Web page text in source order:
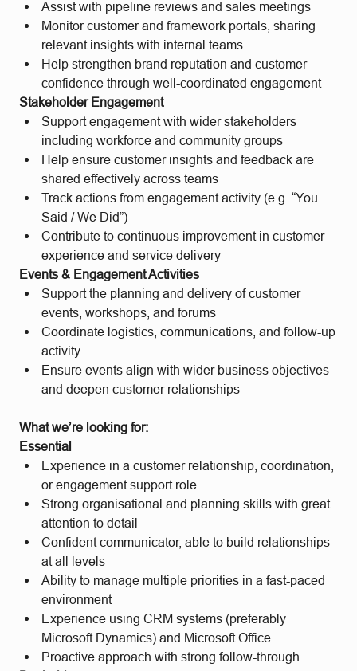
Assist with pipeline reviews and sales meetings
Monitor customer and framework portals, sharing
relevant insights with internal teams
Help strengthen brand reputation and customer
confidence through well-coordinated engagement
Stakeholder Engagement
Support engagement with wider stakeholders
including workforce and community groups
Help ensure customer insights and feedback are
shared effectively across teams
Track actions from engagement activity (e.g. “You
Said / We Did”)
Contribute to continuous improvement in customer
experience and service delivery
Events & Engagement Activities
Support the planning and delivery of customer
events, workshops, and forums
Coordinate logistics, communications, and follow-up
activity
Ensure events align with wider business objectives
and deepen customer relationships
What we’re looking for:
Essential
Experience in a customer relationship, coordination,
or engagement support role
Strong organisational and planning skills with great
attention to detail
Confident communicator, able to build relationships
at all levels
Ability to manage multiple priorities in a fast-paced
environment
Experience using CRM systems (preferably
Microsoft Dynamics) and Microsoft Office
Proactive approach with strong follow-through